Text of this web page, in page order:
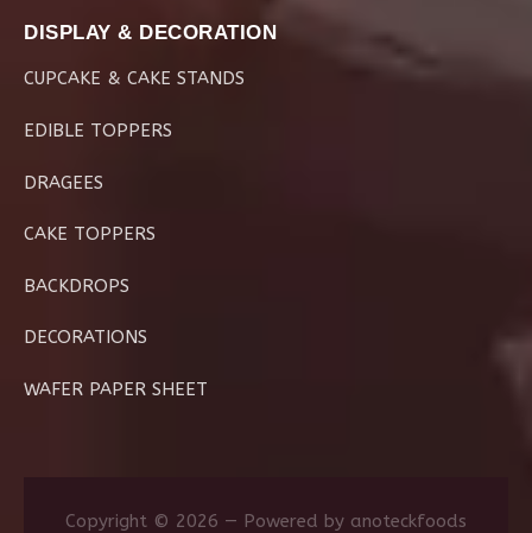
DISPLAY & DECORATION
CUPCAKE & CAKE STANDS
EDIBLE TOPPERS
DRAGEES
CAKE TOPPERS
BACKDROPS
DECORATIONS
WAFER PAPER SHEET
Copyright © 2026 — Powered by anoteckfoods